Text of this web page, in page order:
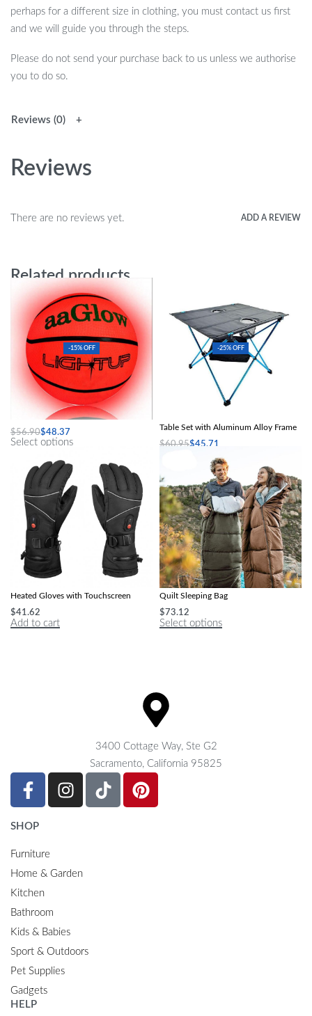
perhaps for a different size in clothing, you must contact us first
and we will guide you through the steps.
Please do not send your purchase back to us unless we authorise
you to do so.
Reviews (0)
Reviews
There are no reviews yet. ADD A REVIEW
Related products
-15% OFF
Glow-in-the-Dark LED Basketball
$56.90$48.37
Select options
-25% OFF
Table Set with Aluminum Alloy Frame
$60.95$45.71
Heated Gloves with Touchscreen
$41.62
Add to cart
Ultralight Waterproof Envelope Cotton
Quilt Sleeping Bag
$73.12
Select options
3400 Cottage Way, Ste G2
Sacramento, California 95825
SHOP
Furniture
Home & Garden
Kitchen
Bathroom
Kids & Babies
Sport & Outdoors
Pet Supplies
Gadgets
HELP